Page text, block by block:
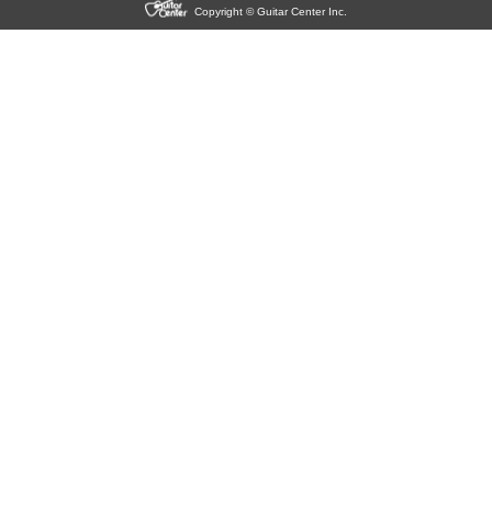
Copyright © Guitar Center Inc.